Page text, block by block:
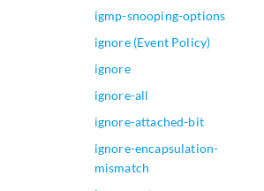
igmp-snooping-options
ignore (Event Policy)
ignore
ignore-all
ignore-attached-bit
ignore-encapsulation-
mismatch